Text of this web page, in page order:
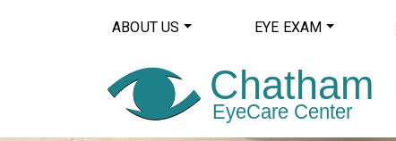
ABOUT US EYE EXAM